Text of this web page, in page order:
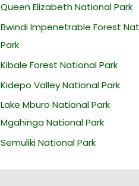
Queen Elizabeth National Park
Bwindi Impenetrable Forest
Park
Kibale Forest National Park
Kidepo Valley National Park
Lake Mburo National Park
Mgahinga National Park
Semuliki National Park